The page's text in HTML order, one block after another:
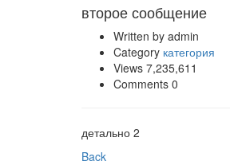
второе сообщение
Written by admin
Category категория
Views 7,235,611
Comments 0
детально 2
Back